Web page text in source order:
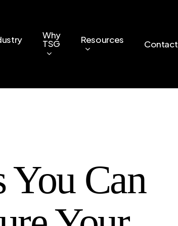
Why
TSG Resources Contact
You Can